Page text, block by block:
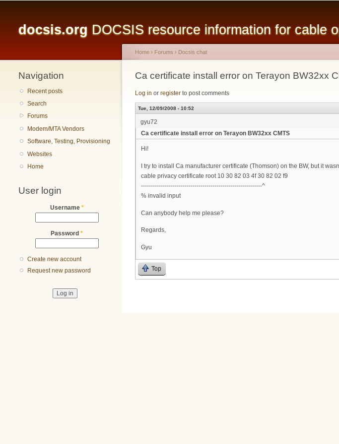
content
docsis.org DOCSIS resource information for cable
Navigation
Recent posts
Search
Forums
Modem/MTA Vendors
Software, Testing, Provisioning
Websites
Home
User login
Username *
Password *
Create new account
Request new password
You are here
Home › Forums › Docsis chat
Ca certificate install error on Terayon BW32xx
Log in or register to post comments
Tue, 12/09/2008 - 10:52
gyu72
Ca certificate install error on Terayon BW32xx CMTS
Hi!
I try to install Ca manufacturer certificate (Thomson) on the BW, but it
cable privacy certificate root 10 30 82 03 4f 30 82 02 f9
-------------------------------------------------------------^
% invalid input
Can anybody help me please?
Regards,
Gyu
Top